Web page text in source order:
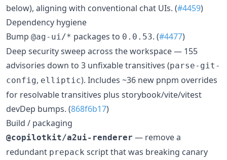
below), aligning with conventional chat UIs. (#4459)
Dependency hygiene
Bump @ag-ui/* packages to 0.0.53. (#4477)
Deep security sweep across the workspace — 155
advisories down to 3 unfixable transitives (parse-git-
config, elliptic). Includes ~36 new pnpm overrides
for resolvable transitives plus storybook/vite/vitest
devDep bumps. (868f6b17)
Build / packaging
@copilotkit/a2ui-renderer — remove a
redundant prepack script that was breaking canary